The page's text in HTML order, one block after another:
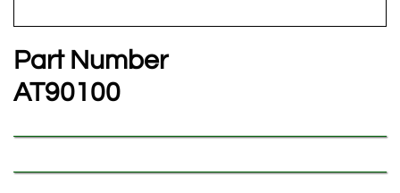
Part Number
​AT90100